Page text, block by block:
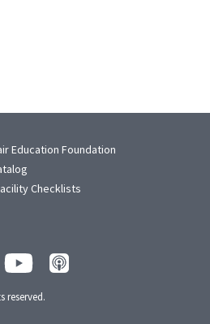
Education Foundation
Checklists
reserved.